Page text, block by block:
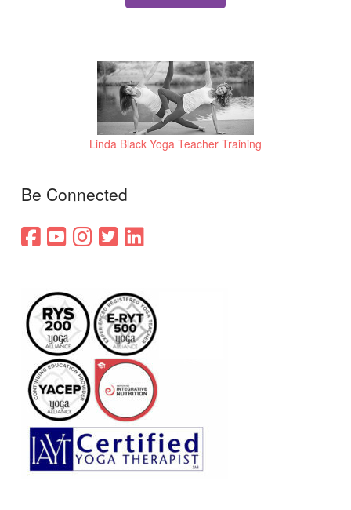
Linda Black Yoga Teacher Training
Be Connected